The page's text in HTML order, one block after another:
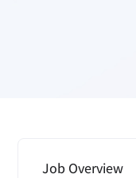
Job Overview